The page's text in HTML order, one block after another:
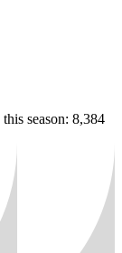
season: 8,384